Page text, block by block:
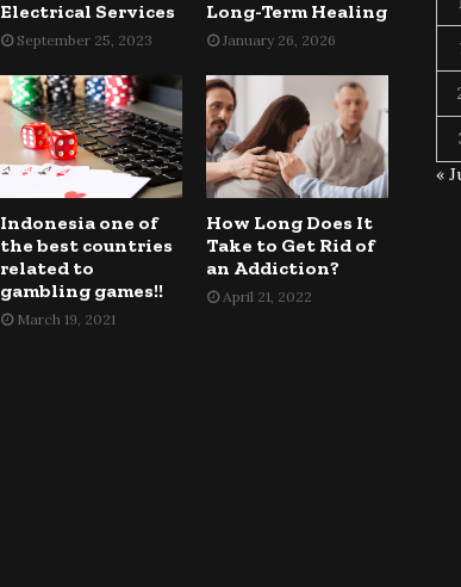
Electrical Services
September 25, 2023
Long-Term Healing
January 26, 2026
Indonesia one of
the best countries
related to
gambling games!!
March 19, 2021
How Long Does It
Take to Get Rid of
an Addiction?
April 21, 2022
«